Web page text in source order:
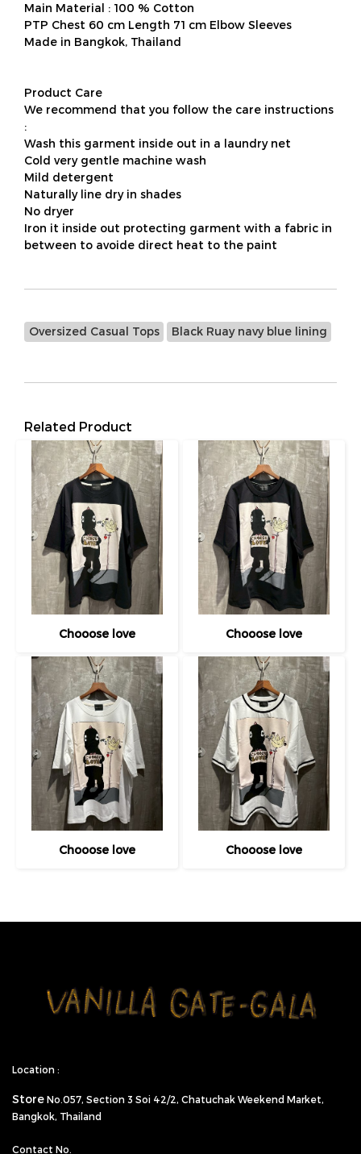
Main Material : 100 % Cotton
PTP Chest 60 cm Length 71 cm Elbow Sleeves
Made in Bangkok, Thailand
Product Care
We recommend that you follow the care instructions
:
Wash this garment inside out in a laundry net
Cold very gentle machine wash
Mild detergent
Naturally line dry in shades
No dryer
Iron it inside out protecting garment with a fabric in
between to avoide direct heat to the paint
Oversized Casual Tops Black Ruay navy blue lining
Related Product
Chooose love Chooose love
Chooose love Chooose love
Location :
Store No.057, Section 3 Soi 42/2, Chatuchak Weekend Market,
Bangkok, Thailand
Contact No.